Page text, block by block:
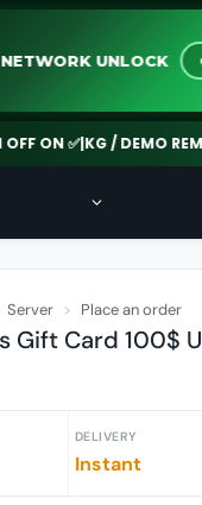
ALL NETWORK
✅ |KG / DEMO REMOVE
Server Place an order
Gift Card 100$
DELIVERY
Instant